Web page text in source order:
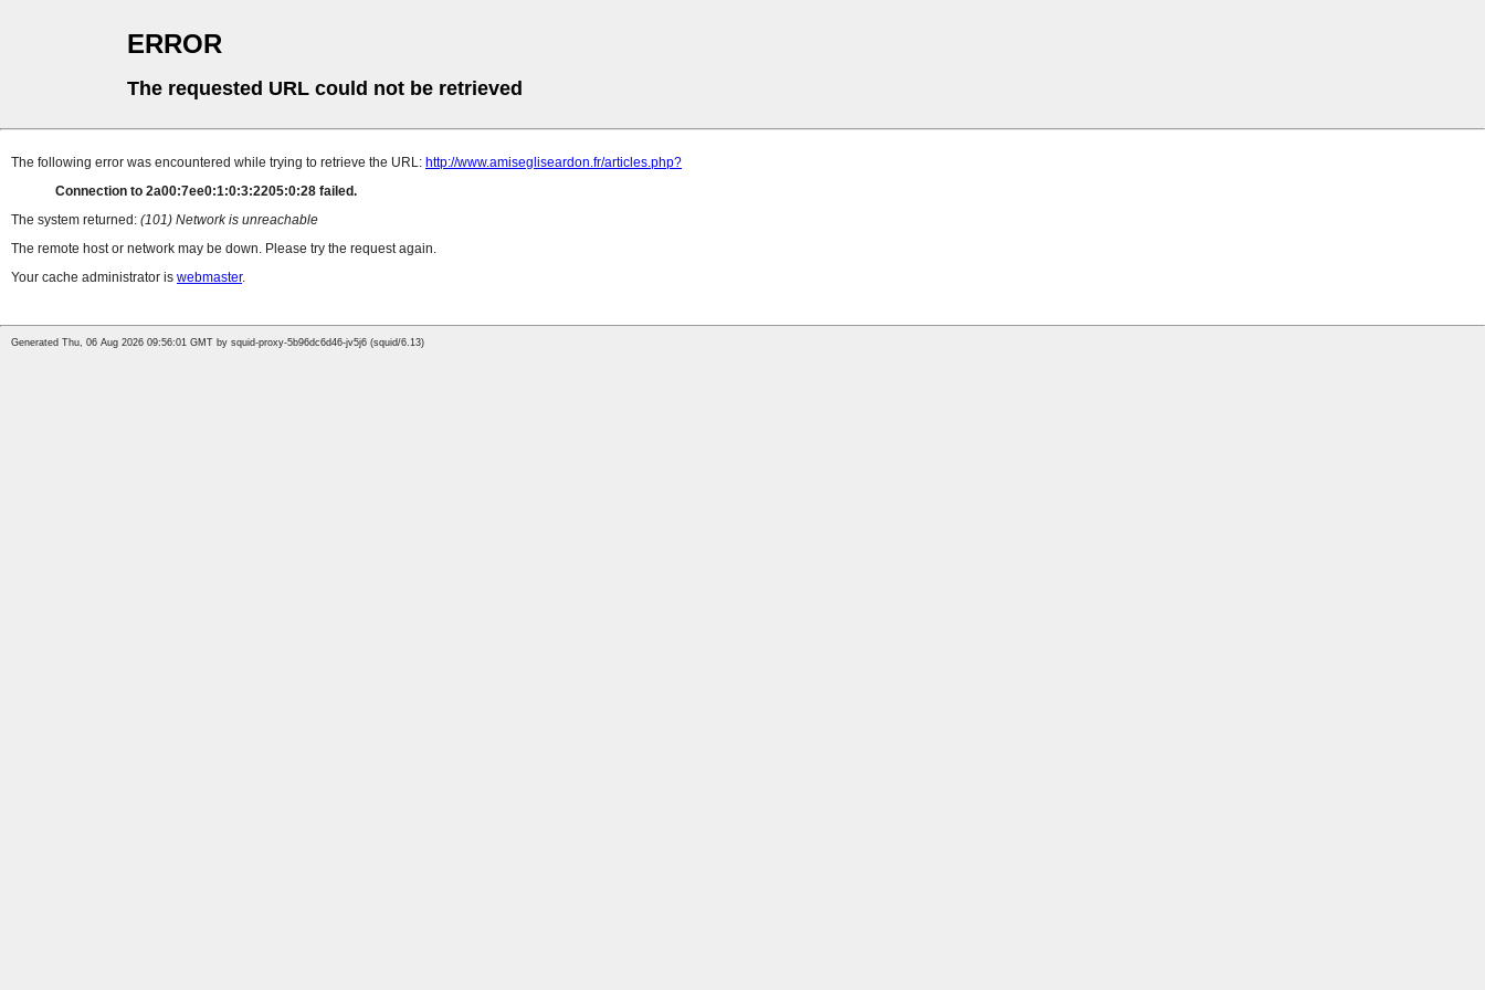
ERROR
The requested URL could not be retrieved
The following error was encountered while trying to retrieve the URL: http://www.amisegliseardon.fr/articles.php?
Connection to 2a00:7ee0:1:0:3:2205:0:28 failed.
The system returned: (101) Network is unreachable
The remote host or network may be down. Please try the request again.
Your cache administrator is webmaster.
Generated Thu, 06 Aug 2026 09:56:01 GMT by squid-proxy-5b96dc6d46-jv5j6 (squid/6.13)